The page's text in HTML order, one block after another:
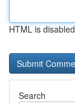
HTML is disabled
Search